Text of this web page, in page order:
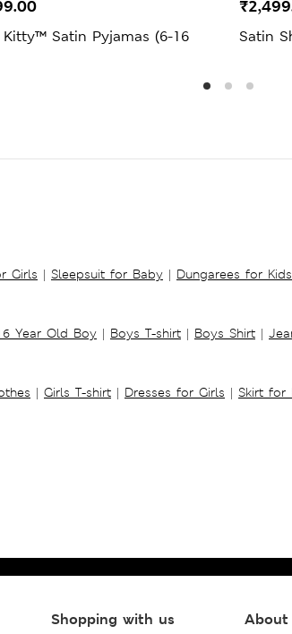
Satin Pyjamas (6-16
Satin
Girls | Sleepsuit for Baby | Dungarees for Kids
Year Old Boy | Boys T-shirt | Boys Shirt |
| Girls T-shirt | Dresses for Girls | Skirt for
Shopping with us About